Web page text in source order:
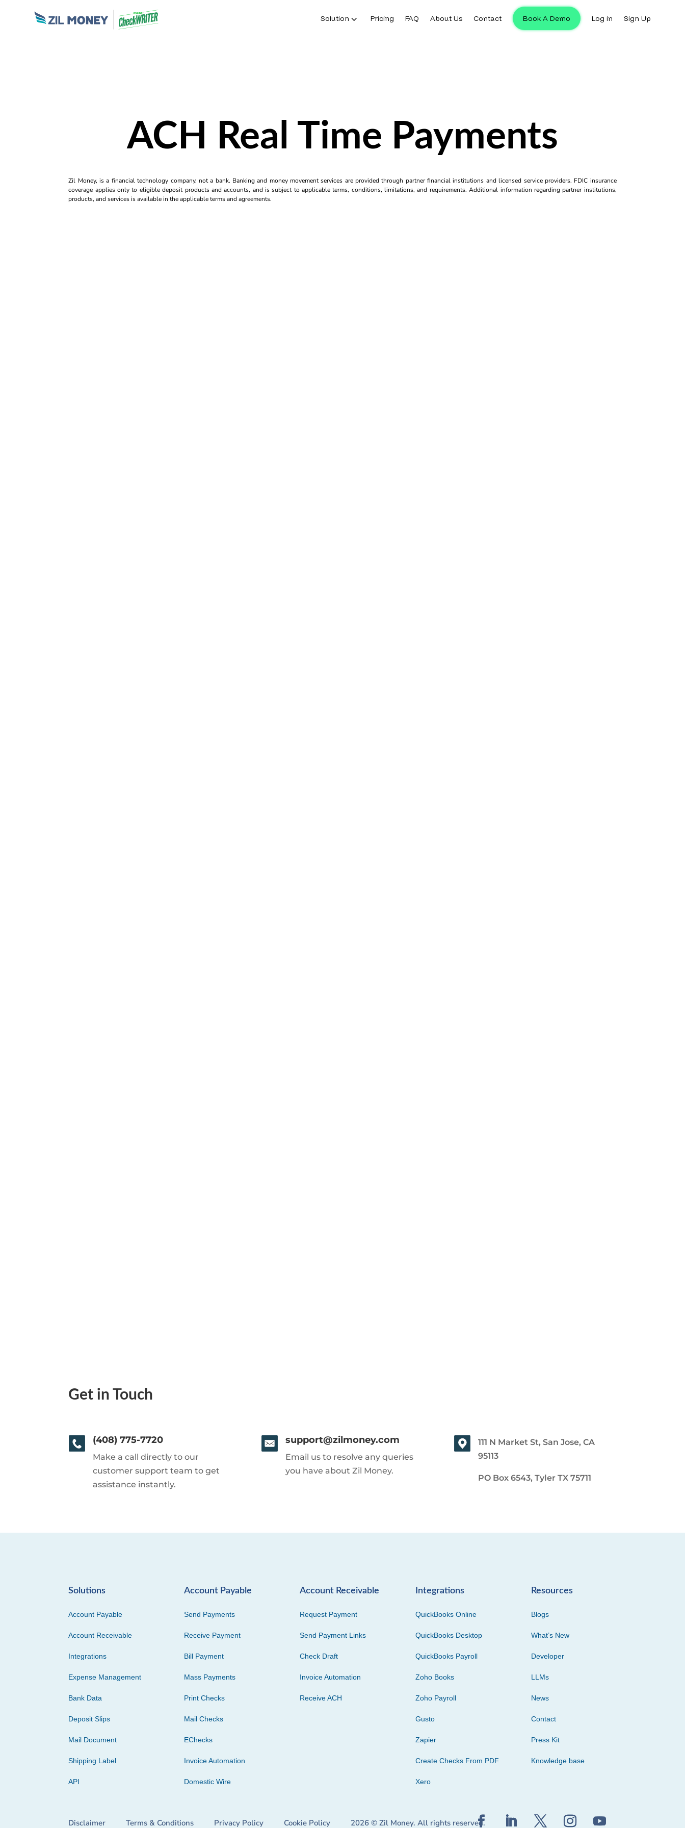
Solution Pricing FAQ About Us Contact Book A Demo Log in Sign Up
ACH Real Time Payments
Zil Money, is a financial technology company, not a bank. Banking and money movement services are provided through partner financial institutions and licensed service providers. FDIC insurance
coverage applies only to eligible deposit products and accounts, and is subject to applicable terms, conditions, limitations, and requirements. Additional information regarding partner institutions,
products, and services is available in the applicable terms and agreements.
Get in Touch
(408) 775-7720
Make a call directly to our
customer support team to get
assistance instantly.
support@zilmoney.com
Email us to resolve any queries
you have about Zil Money.
111 N Market St, San Jose, CA
95113
PO Box 6543, Tyler TX 75711
Solutions
Account Payable
Account Receivable
Integrations
Expense Management
Bank Data
Deposit Slips
Mail Document
Shipping Label
API
Account Payable
Send Payments
Receive Payment
Bill Payment
Mass Payments
Print Checks
Mail Checks
EChecks
Invoice Automation
Domestic Wire
Account Receivable
Request Payment
Send Payment Links
Check Draft
Invoice Automation
Receive ACH
Integrations
QuickBooks Online
QuickBooks Desktop
QuickBooks Payroll
Zoho Books
Zoho Payroll
Gusto
Zapier
Create Checks From PDF
Xero
Resources
Blogs
What’s New
Developer
LLMs
News
Contact
Press Kit
Knowledge base
Disclaimer Terms & Conditions Privacy Policy Cookie Policy 2026 © Zil Money. All rights reserved.